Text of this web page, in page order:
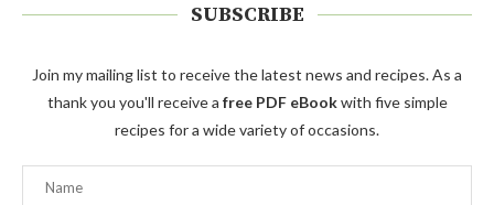
SUBSCRIBE
Join my mailing list to receive the latest news and recipes. As a
thank you you'll receive a free PDF eBookwith five simple
recipes for a wide variety of occasions.